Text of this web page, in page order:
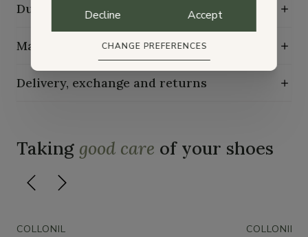
Durability characteristics
Maintenance guide
Delivery, exchange and returns
Taking good care of your shoes
COLLONIL COLLONIL
Decline Accept
CHANGE PREFERENCES